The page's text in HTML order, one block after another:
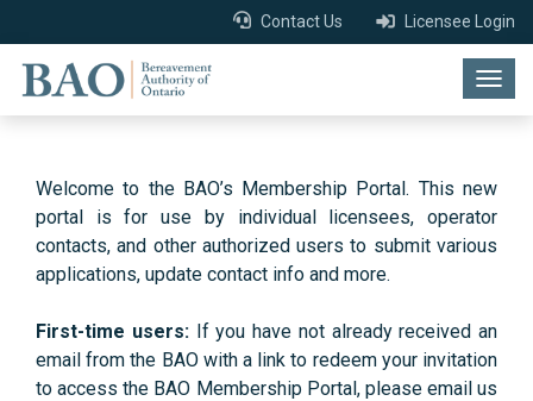
Contact Us Licensee Login
Welcome to the BAO’s Membership Portal. This new
portal is for use by individual licensees, operator
contacts, and other authorized users to submit various
applications, update contact info and more.
First-time users:If you have not already received an
email from the BAO with a link to redeem your invitation
to access the BAO Membership Portal, please email us